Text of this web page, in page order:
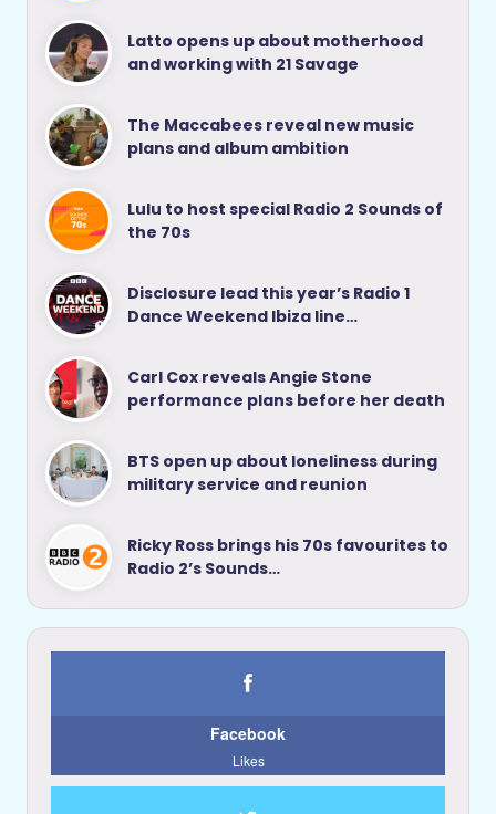
Latto opens up about motherhood
and working with 21 Savage
The Maccabees reveal new music
plans and album ambition
Lulu to host special Radio 2 Sounds of
the 70s
Disclosure lead this year’s Radio 1
Dance Weekend Ibiza line…
Carl Cox reveals Angie Stone
performance plans before her death
BTS open up about loneliness during
military service and reunion
Ricky Ross brings his 70s favourites to
Radio 2’s Sounds…
Facebook
Likes